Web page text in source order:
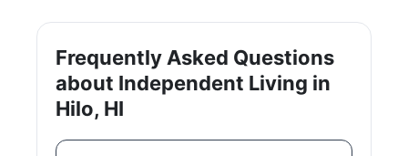
Frequently Asked Questions
about Independent Living in
Hilo, HI